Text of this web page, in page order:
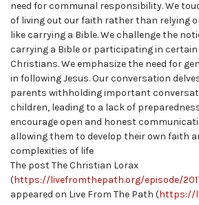
need for communal responsibility. We
of living out our faith rather than relying
like carrying a Bible. We challenge the
carrying a Bible or participating in
Christians. We emphasize the need for
in following Jesus. Our conversation
parents withholding important
children, leading to a lack of
encourage open and honest
allowing them to develop their own faith
complexities of life
The post The Christian Lorax
(https://livefromthepath.org/episode/
appeared on Live From The Path (https://